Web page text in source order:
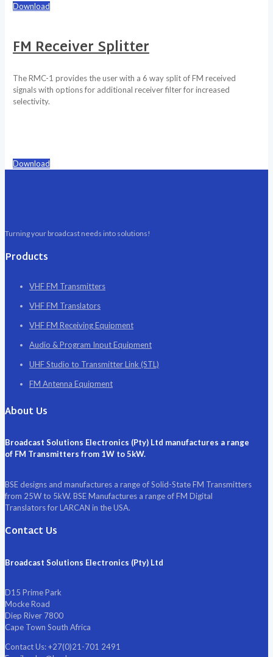
Download
FM Receiver Splitter
The RMC-1 provides the user with a 6 way split of FM received
signals with options for additional receiver filter for increased
selectivity.
Download
Turning your broadcast needs into solutions!
Products
VHF FM Transmitters
VHF FM Translators
VHF FM Receiving Equipment
Audio & Program Input Equipment
UHF Studio to Transmitter Link (STL)
FM Antenna Equipment
About Us
Broadcast Solutions Electronics (Pty) Ltd manufactures a range
of FM Transmitters from 1W to 5kW.
BSE designs and manufactures a range of Solid-State FM Transmitters
from 25W to 5kW. BSE Manufactures a range of FM Digital
Translators for LARCAN in the USA.
Contact Us
Broadcast Solutions Electronics (Pty) Ltd
D15 Prime Park
Mocke Road
Diep River 7800
Cape Town South Africa
Contact Us:+27(0)21-701 2491